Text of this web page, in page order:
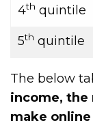
4th quintile
5th quintile
The below
income, the
make